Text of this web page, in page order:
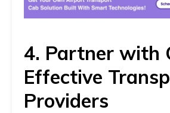
4. Partner with
Effective
Providers